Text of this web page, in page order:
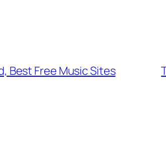
Best Free Music Sites